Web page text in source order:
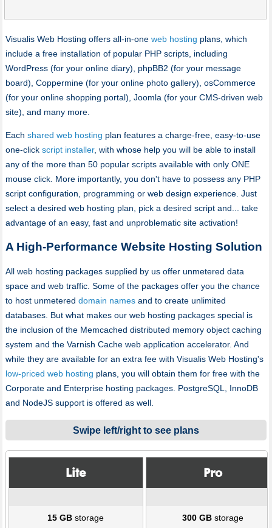
Visualis Web Hosting offers all-in-one web hosting plans, which
include a free installation of popular PHP scripts, including
WordPress (for your online diary), phpBB2 (for your message
board), Coppermine (for your online photo gallery), osCommerce
(for your online shopping portal), Joomla (for your CMS-driven web
site), and many more.
Each shared web hosting plan features a charge-free, easy-to-use
one-click script installer, with whose help you will be able to install
any of the more than 50 popular scripts available with only ONE
mouse click. More importantly, you don't have to possess any PHP
script configuration, programming or web design experience. Just
select a desired web hosting plan, pick a desired script and... take
advantage of an easy, fast and unproblematic site activation!
A High-Performance Website Hosting Solution
All web hosting packages supplied by us offer unmetered data
space and web traffic. Some of the packages offer you the chance
to host unmetered domain namesand to create unlimited
databases. But what makes our web hosting packages special is
the inclusion of the Memcached distributed memory object caching
system and the Varnish Cache web application accelerator. And
while they are available for an extra fee with Visualis Web Hosting's
low-priced web hosting plans, you will obtain them for free with the
Corporate and Enterprise hosting packages. PоstgreSQL, InnoDB
and NodeJS support is offered as well.
Swipe left/right to see plans
Lite Pro
15 GB storage 300 GB storage